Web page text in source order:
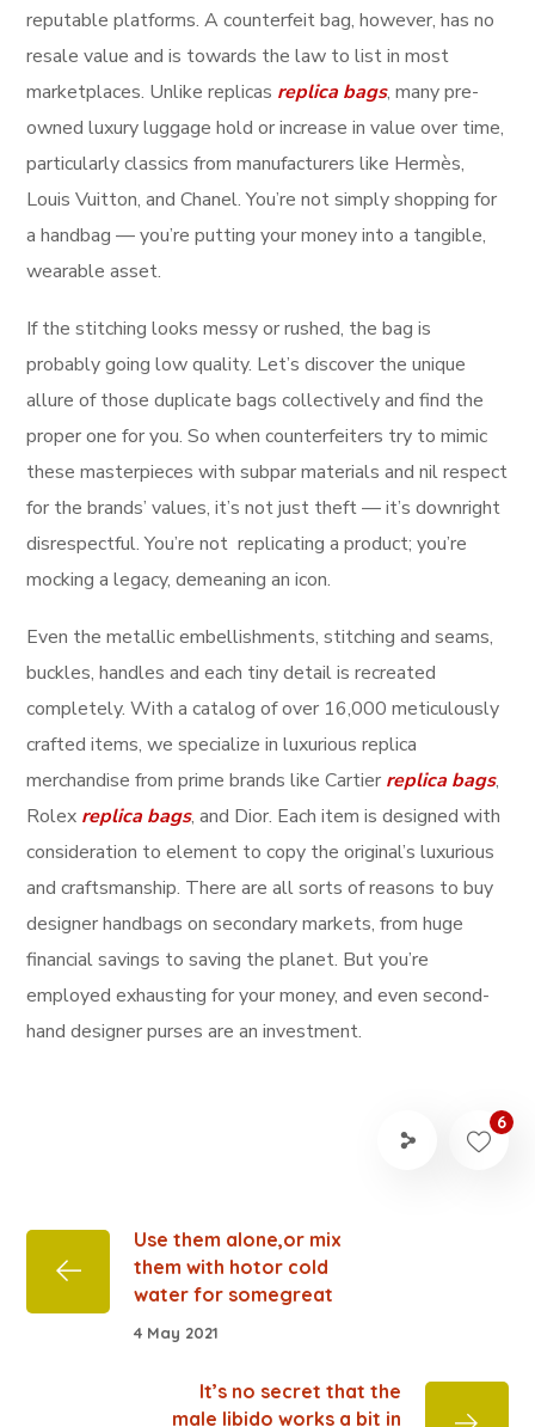
reputable platforms. A counterfeit bag, however, has no
resale value and is towards the law to list in most
marketplaces. Unlike replicas replica bags, many pre-
owned luxury luggage hold or increase in value over time,
particularly classics from manufacturers like Hermès,
Louis Vuitton, and Chanel. You’re not simply shopping for
a handbag — you’re putting your money into a tangible,
wearable asset.
If the stitching looks messy or rushed, the bag is
probably going low quality. Let’s discover the unique
allure of those duplicate bags collectively and find the
proper one for you. So when counterfeiters try to mimic
these masterpieces with subpar materials and nil respect
for the brands’ values, it’s not just theft — it’s downright
disrespectful. You’re not replicating a product; you’re
mocking a legacy, demeaning an icon.
Even the metallic embellishments, stitching and seams,
buckles, handles and each tiny detail is recreated
completely. With a catalog of over 16,000 meticulously
crafted items, we specialize in luxurious replica
merchandise from prime brands like Cartier replica bags,
Rolex replica bags, and Dior. Each item is designed with
consideration to element to copy the original’s luxurious
and craftsmanship. There are all sorts of reasons to buy
designer handbags on secondary markets, from huge
financial savings to saving the planet. But you’re
employed exhausting for your money, and even second-
hand designer purses are an investment.
6
Use them alone,or mix
them with hotor cold
water for somegreat
4 May 2021
It’s no secret that the
male libido works a bit in